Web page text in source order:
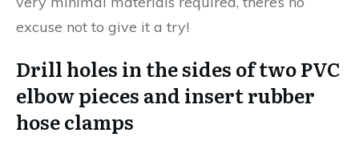
excuse not to give it a try!
Drill holes in the sides of two PVC
elbow pieces and insert rubber
hose clamps